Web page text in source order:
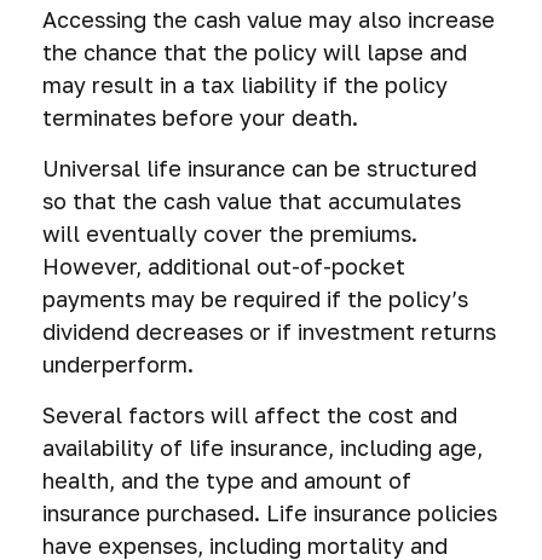
Accessing the cash value may also increase
the chance that the policy will lapse and
may result in a tax liability if the policy
terminates before your death.
Universal life insurance can be structured
so that the cash value that accumulates
will eventually cover the premiums.
However, additional out-of-pocket
payments may be required if the policy’s
dividend decreases or if investment returns
underperform.
Several factors will affect the cost and
availability of life insurance, including age,
health, and the type and amount of
insurance purchased. Life insurance policies
have expenses, including mortality and